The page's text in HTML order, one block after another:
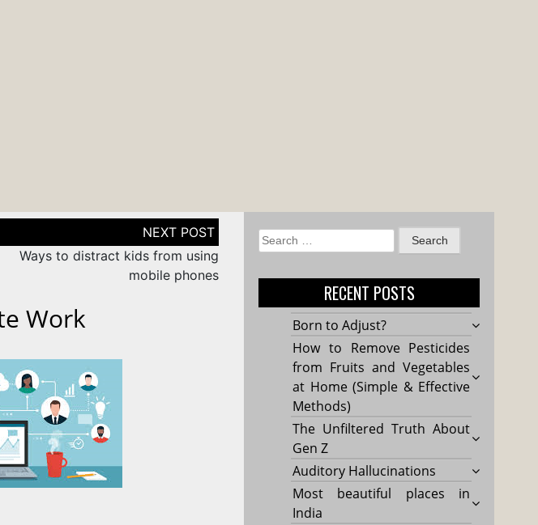
Ways to distract kids from using
mobile phones
Work
Search
for:
RECENT POSTS
Born to Adjust?
How to Remove Pesticides
from Fruits and Vegetables
at Home (Simple & Effective
Methods)
The Unfiltered Truth About
Gen Z
Auditory Hallucinations
Most beautiful places in
India